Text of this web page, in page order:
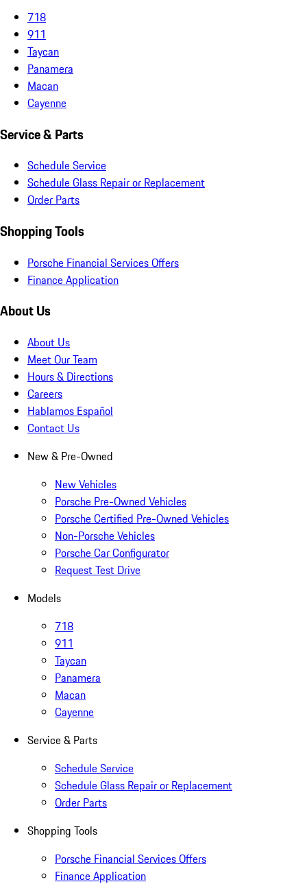
718
911
Taycan
Panamera
Macan
Cayenne
Service & Parts
Schedule Service
Schedule Glass Repair or Replacement
Order Parts
Shopping Tools
Porsche Financial Services Offers
Finance Application
About Us
About Us
Meet Our Team
Hours & Directions
Careers
Hablamos Español
Contact Us
New & Pre-Owned
New Vehicles
Porsche Pre-Owned Vehicles
Porsche Certified Pre-Owned Vehicles
Non-Porsche Vehicles
Porsche Car Configurator
Request Test Drive
Models
718
911
Taycan
Panamera
Macan
Cayenne
Service & Parts
Schedule Service
Schedule Glass Repair or Replacement
Order Parts
Shopping Tools
Porsche Financial Services Offers
Finance Application